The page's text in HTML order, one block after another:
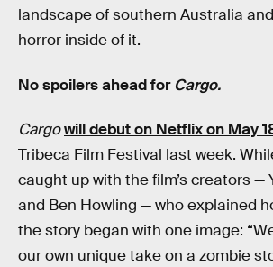
landscape of southern Australia
horror inside of it.
No spoilers ahead for Cargo.
Cargowill debut on Netflix on May
Tribeca Film Festival last week.
caught up with the film’s creators —
and Ben Howling — who explained
the story began with one image:
our own unique take on a zombie